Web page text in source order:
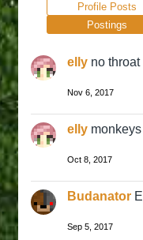
Profile Posts
Postings
elly no throat
Nov 6, 2017
elly monkeys
Oct 8, 2017
Budanator
Sep 5, 2017